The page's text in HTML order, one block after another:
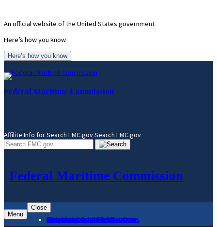
content
An official website of the United States government
Here’s how you know
Here’s how you know
Federal Maritime Commission
Affilite Info for Search FMC.govSearch FMC.gov
Federal Maritime Commission
Menu
Close
About
Complaints and Assistance
Licensing and Certification
Proceedings
Databases and Publications
News and Advisories